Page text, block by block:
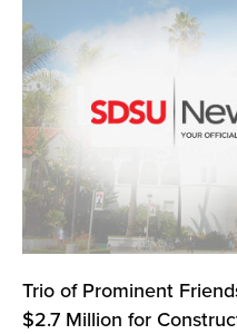
Trio of Prominent
$2.7 Million for